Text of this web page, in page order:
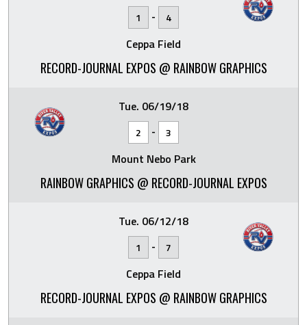
1 - 4
Ceppa Field
RECORD-JOURNAL EXPOS @ RAINBOW GRAPHICS
Tue. 06/19/18
2 - 3
Mount Nebo Park
RAINBOW GRAPHICS @ RECORD-JOURNAL EXPOS
Tue. 06/12/18
1 - 7
Ceppa Field
RECORD-JOURNAL EXPOS @ RAINBOW GRAPHICS